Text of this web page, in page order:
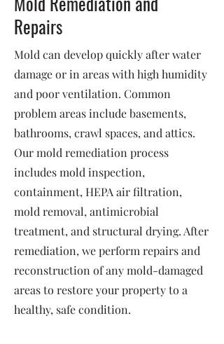
Repairs
Mold can develop quickly after water
damage or in areas with high humidity
and poor ventilation. Common
problem areas include basements,
bathrooms, crawl spaces, and attics.
Our mold remediation process
includes mold inspection,
containment, HEPA air filtration,
mold removal, antimicrobial
treatment, and structural drying. After
remediation, we perform repairs and
reconstruction of any mold-damaged
areas to restore your property to a
healthy, safe condition.